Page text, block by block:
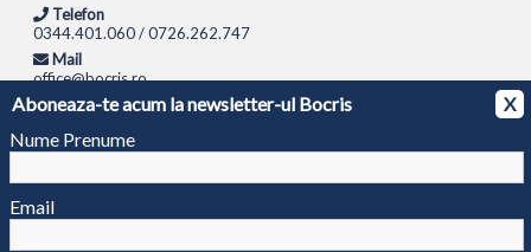
Aboneaza-te acum la newsletter-ul Bocris
X
Nume Prenume
Email
Telefon
0344.401.060 / 0726.262.747
Mail
office@bocris.ro
LAPTOPURI NETBOOK TABLETE MULTIFUNCTIONALE